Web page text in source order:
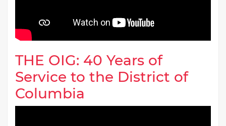
THE OIG: 40 Years of
Service to the District of
Columbia